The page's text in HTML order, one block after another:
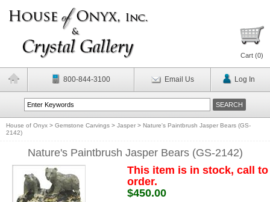
Cart (0)
800-844-3100 Email Us Log In
House of Onyx > Gemstone Carvings > Jasper > Nature's Paintbrush Jasper Bears (GS-
2142)
Nature's Paintbrush Jasper Bears (GS-2142)
This item is in stock, call to
order.
$450.00